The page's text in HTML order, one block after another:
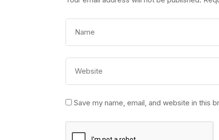
Save my name, email, and website in this